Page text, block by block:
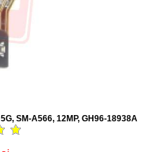
SM-A566, 12MP, GH96-18938A